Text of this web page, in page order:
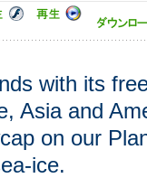
with its
Asia and
on our
ice.